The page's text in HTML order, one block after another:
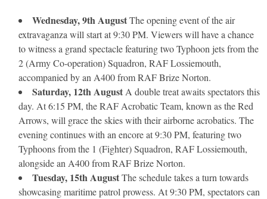
Wednesday, 9th AugustThe opening event of the air
extravaganza will start at 9:30 PM. Viewers will have a chance
to witness a grand spectacle featuring two Typhoon jets from the
2 (Army Co-operation) Squadron, RAF Lossiemouth,
accompanied by an A400 from RAF Brize Norton.
Saturday, 12th AugustA double treat awaits spectators this
day. At 6:15 PM, the RAF Acrobatic Team, known as the Red
Arrows, will grace the skies with their airborne acrobatics. The
evening continues with an encore at 9:30 PM, featuring two
Typhoons from the 1 (Fighter) Squadron, RAF Lossiemouth,
alongside an A400 from RAF Brize Norton.
Tuesday, 15th AugustThe schedule takes a turn towards
showcasing maritime patrol prowess. At 9:30 PM, spectators can